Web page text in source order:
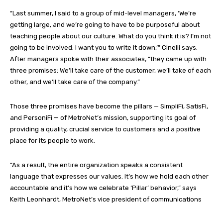
“Last summer, I said to a group of mid-level managers, ‘We’re
getting large, and we’re going to have to be purposeful about
teaching people about our culture. What do you think it is? I’m not
going to be involved; I want you to write it down,’” Cinelli says.
After managers spoke with their associates, “they came up with
three promises: We’ll take care of the customer, we’ll take of each
other, and we’ll take care of the company.”
Those three promises have become the pillars — SimpliFi, SatisFi,
and PersoniFi — of MetroNet’s mission, supporting its goal of
providing a quality, crucial service to customers and a positive
place for its people to work.
“As a result, the entire organization speaks a consistent
language that expresses our values. It’s how we hold each other
accountable and it’s how we celebrate ‘Pillar’ behavior,” says
Keith Leonhardt, MetroNet’s vice president of communications